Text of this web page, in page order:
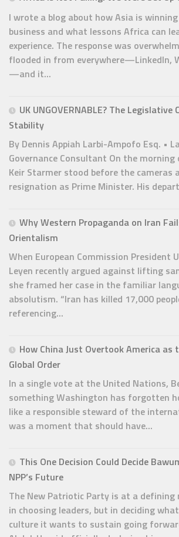
I wrote a blog about how Asia is
business and what lessons Africa can
experience. The response was
flooded in from everywhere—LinkedIn,
—and it...
UK UNGOVERNABLE? The
Stability
By Dennis Appiah Larbi-Ampofo Esq. •
Governance Consultant On the morning
Keir Starmer stood before the cameras
resignation as Prime Minister. His
Why Western Propaganda on Iran
Orientalism
When European Commission President
Leyen recently argued against lifting
she framed her case in the familiar
absolutism. “Iran has killed 17,000
referencing...
How China Just Overtook America as
Global Order
In a single vote at the United Nations,
something Washington has forgotten
like a responsible steward of the
was a moment that should have...
This One Decision Could Decide
NPP’s Future
The New Patriotic Party is at a
in choosing leaders, but in deciding
culture it wants to sustain going